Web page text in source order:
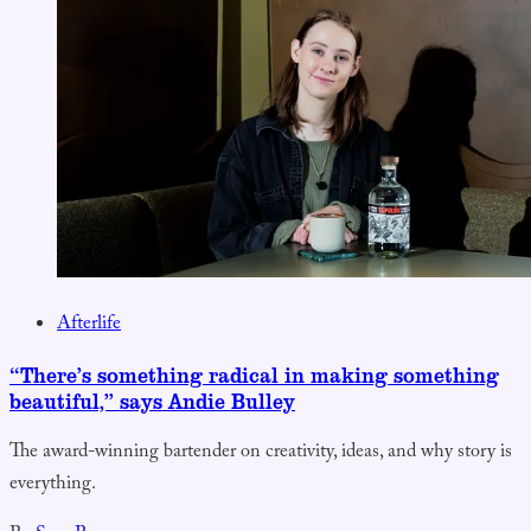
Afterlife
“There’s something radical in making something
beautiful,” says Andie Bulley
The award-winning bartender on creativity, ideas, and why story is
everything.